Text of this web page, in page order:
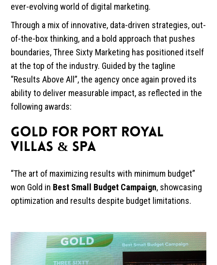
ever-evolving world of digital marketing.
Through a mix of innovative, data-driven strategies, out-
of-the-box thinking, and a bold approach that pushes
boundaries, Three Sixty Marketing has positioned itself
at the top of the industry. Guided by the tagline
“Results Above All”, the agency once again proved its
ability to deliver measurable impact, as reflected in the
following awards:
GOLD FOR PORT ROYAL
VILLAS & SPA
“The art of maximizing results with minimum budget”
won Gold in Best Small Budget Campaign, showcasing
optimization and results despite budget limitations.